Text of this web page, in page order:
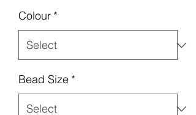
Colour *
Bead Size *